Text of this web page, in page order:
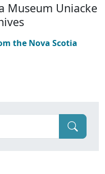
Museum Uniacke
the Nova Scotia